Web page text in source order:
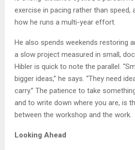
exercise in pacing rather than speed,
how he runs a multi-year effort.
He also spends weekends restoring
a slow project measured in small,
Hibler is quick to note the parallel.
bigger ideas,” he says. “They need
carry.” The patience to take
and to write down where you are, is
between the workshop and the work.
Looking Ahead